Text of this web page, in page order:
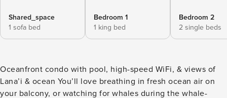
Shared_space
1 sofa bed
Bedroom 1
1 king bed
Bedroom 2
2 single beds
Oceanfront condo with pool, high-speed WiFi, & views of
Lana’i & ocean You’ll love breathing in fresh ocean air on
your balcony, or watching for whales during the whale-